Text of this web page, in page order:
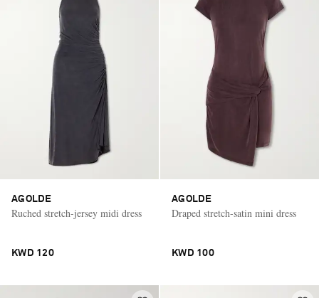
AGOLDE
Ruched stretch-jersey midi dress
KWD 120
AGOLDE
Draped stretch-satin mini dress
KWD 100